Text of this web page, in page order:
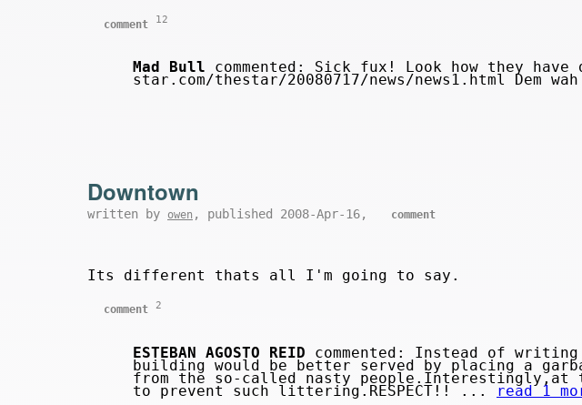
comment 12
Mad Bull commented: Sick fux! Look how they
star.com/thestar/20080717/news/news1.html Dem
Downtown
written by owen , published 2008-Apr-16, comment
Its different thats all I'm going to say.
comment 2
ESTEBAN AGOSTO REID commented: Instead of
building would be better served by placing a
from the so-called nasty
to prevent such littering.RESPECT!! ... read 1